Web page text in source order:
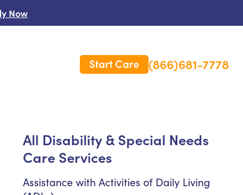
Now
Insurance
Start Care (866)681-7778
All Disability & Special Needs
Care Services
Assistance with Activities of Daily Living